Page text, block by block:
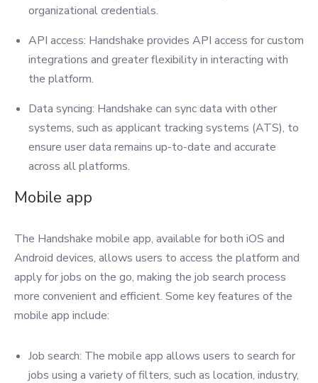
organizational credentials.
API access: Handshake provides API access for custom
integrations and greater flexibility in interacting with
the platform.
Data syncing: Handshake can sync data with other
systems, such as applicant tracking systems (ATS), to
ensure user data remains up-to-date and accurate
across all platforms.
Mobile app
The Handshake mobile app, available for both iOS and
Android devices, allows users to access the platform and
apply for jobs on the go, making the job search process
more convenient and efficient. Some key features of the
mobile app include:
Job search: The mobile app allows users to search for
jobs using a variety of filters, such as location, industry,